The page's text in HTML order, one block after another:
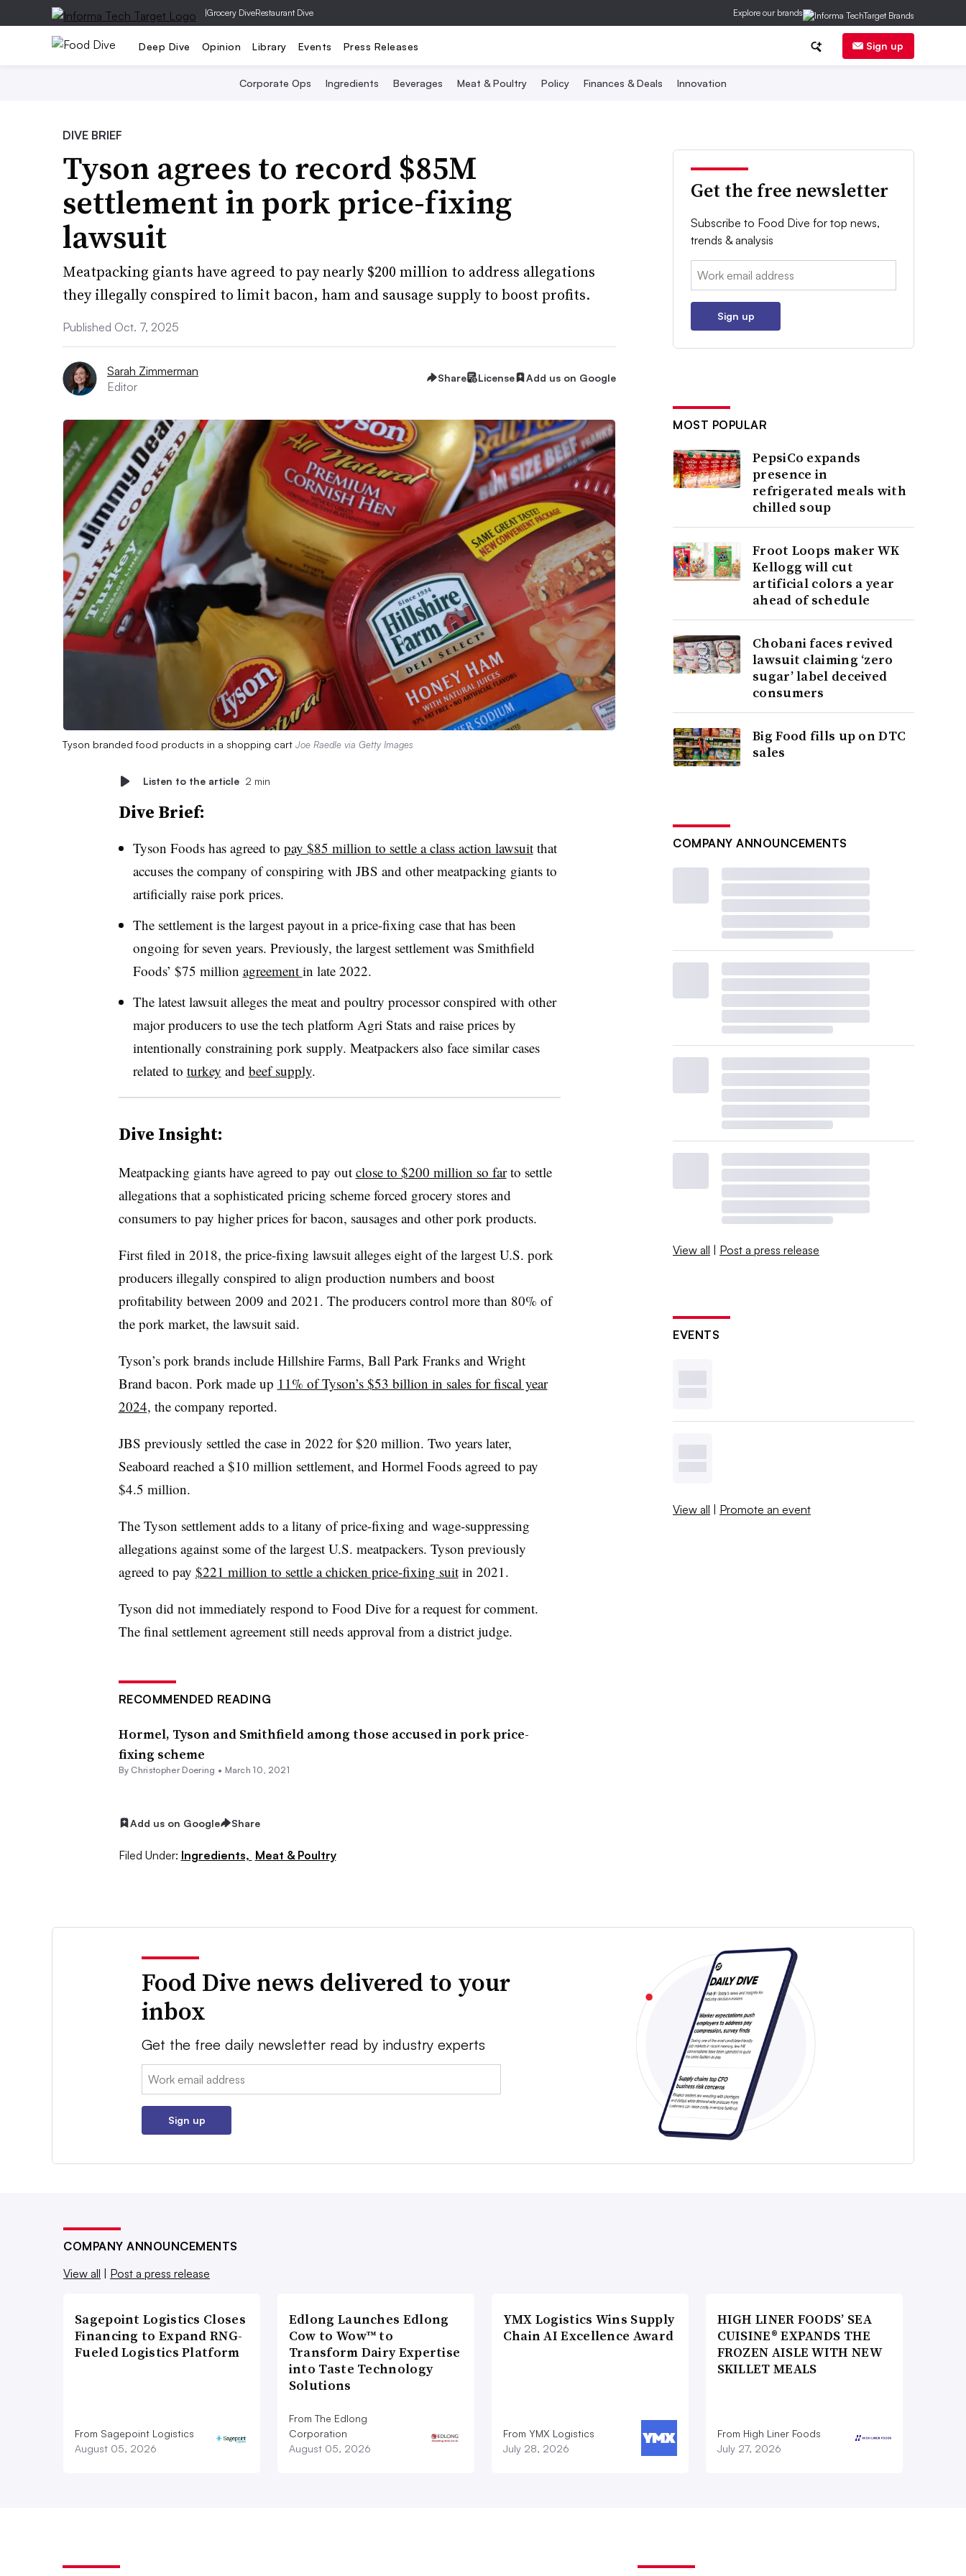
|Grocery DiveRestaurant Dive Explore our brands
Deep Dive Opinion Library Events Press Releases Sign up
Corporate Ops Ingredients Beverages Meat & Poultry Policy Finances & Deals Innovation
DIVE BRIEF
Tyson agrees to record $85M
settlement in pork price-fixing
lawsuit
Meatpacking giants have agreed to pay nearly $200 million to address allegations
they illegally conspired to limit bacon, ham and sausage supply to boost profits.
Published Oct. 7, 2025
Sarah Zimmerman
Editor
Share License Add us on Google
Tyson branded food products in a shopping cart Joe Raedle via Getty Images
Listen to the article 2 min
Dive Brief:
Tyson Foods has agreed to pay $85 million to settle a class action lawsuitthat
accuses the company of conspiring with JBS and other meatpacking giants to
artificially raise pork prices.
The settlement is the largest payout in a price-fixing case that has been
ongoing for seven years. Previously, the largest settlement was Smithfield
Foods’ $75 million agreement in late 2022.
The latest lawsuit alleges the meat and poultry processor conspired with other
major producers to use the tech platform Agri Stats and raise prices by
intentionally constraining pork supply. Meatpackers also face similar cases
related to turkey and beef supply.
Dive Insight:
Meatpacking giants have agreed to pay out close to $200 million so farto settle
allegations that a sophisticated pricing scheme forced grocery stores and
consumers to pay higher prices for bacon, sausages and other pork products.
First filed in 2018, the price-fixing lawsuit alleges eight of the largest U.S. pork
producers illegally conspired to align production numbers and boost
profitability between 2009 and 2021. The producers control more than 80% of
the pork market, the lawsuit said.
Tyson’s pork brands include Hillshire Farms, Ball Park Franks and Wright
Brand bacon. Pork made up 11% of Tyson’s $53 billion in sales for fiscal year
2024, the company reported.
JBS previously settled the case in 2022 for $20 million. Two years later,
Seaboard reached a $10 million settlement, and Hormel Foods agreed to pay
$4.5 million.
The Tyson settlement adds to a litany of price-fixing and wage-suppressing
allegations against some of the largest U.S. meatpackers. Tyson previously
agreed to pay $221 million to settle a chicken price-fixing suitin 2021.
Tyson did not immediately respond to Food Dive for a request for comment.
The final settlement agreement still needs approval from a district judge.
RECOMMENDED READING
Hormel, Tyson and Smithfield among those accused in pork price-
fixing scheme
By Christopher Doering • March 10, 2021
Add us on Google Share
Filed Under: Ingredients, Meat & Poultry
Get the free newsletter
Subscribe to Food Dive for top news,
trends & analysis
Email:
Sign up
MOST POPULAR
PepsiCo expands
presence in
refrigerated meals with
chilled soup
Froot Loops maker WK
Kellogg will cut
artificial colors a year
ahead of schedule
Chobani faces revived
lawsuit claiming ‘zero
sugar’ label deceived
consumers
Big Food fills up on DTC
sales
COMPANY ANNOUNCEMENTS
View all | Post a press release
EVENTS
View all | Promote an event
Food Dive news delivered to your
inbox
Get the free daily newsletter read by industry experts
Email:
Sign up
COMPANY ANNOUNCEMENTS
View all
Post a press release
Sagepoint Logistics Closes
Financing to Expand RNG-
Fueled Logistics Platform
From Sagepoint Logistics
August 05, 2026
Edlong Launches Edlong
Cow to Wow™ to
Transform Dairy Expertise
into Taste Technology
Solutions
From The Edlong
Corporation
August 05, 2026
YMX Logistics Wins Supply
Chain AI Excellence Award
From YMX Logistics
July 28, 2026
HIGH LINER FOODS’ SEA
CUISINE® EXPANDS THE
FROZEN AISLE WITH NEW
SKILLET MEALS
From High Liner Foods
July 27, 2026